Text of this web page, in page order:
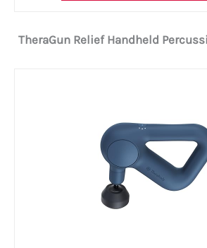
TheraGun Relief Handheld